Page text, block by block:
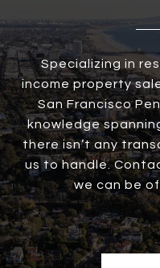
Specializing in
income property
San Francisco
knowledge
there isn’t any
us to handle.
we can be